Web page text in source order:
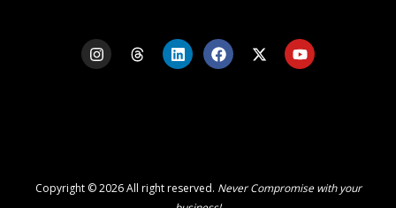
I
n
s
T
h
L
i
n
F
a
c
X
-
Y
o
u
Copyright © 2026 All right reserved. Never Compromise with your